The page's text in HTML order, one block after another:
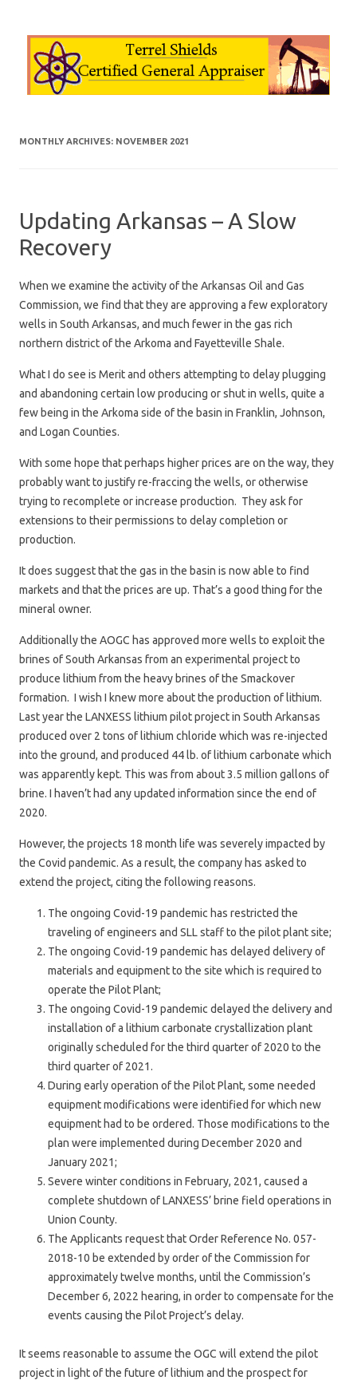
MONTHLY ARCHIVES: NOVEMBER 2021
Updating Arkansas – A Slow
Recovery
When we examine the activity of the Arkansas Oil and Gas
Commission, we find that they are approving a few exploratory
wells in South Arkansas, and much fewer in the gas rich
northern district of the Arkoma and Fayetteville Shale.
What I do see is Merit and others attempting to delay plugging
and abandoning certain low producing or shut in wells, quite a
few being in the Arkoma side of the basin in Franklin, Johnson,
and Logan Counties.
With some hope that perhaps higher prices are on the way, they
probably want to justify re-fraccing the wells, or otherwise
trying to recomplete or increase production. They ask for
extensions to their permissions to delay completion or
production.
It does suggest that the gas in the basin is now able to find
markets and that the prices are up. That’s a good thing for the
mineral owner.
Additionally the AOGC has approved more wells to exploit the
brines of South Arkansas from an experimental project to
produce lithium from the heavy brines of the Smackover
formation. I wish I knew more about the production of lithium.
Last year the LANXESS lithium pilot project in South Arkansas
produced over 2 tons of lithium chloride which was re-injected
into the ground, and produced 44 lb. of lithium carbonate which
was apparently kept. This was from about 3.5 million gallons of
brine. I haven’t had any updated information since the end of
2020.
However, the projects 18 month life was severely impacted by
the Covid pandemic. As a result, the company has asked to
extend the project, citing the following reasons.
The ongoing Covid-19 pandemic has restricted the
traveling of engineers and SLL staff to the pilot plant site;
The ongoing Covid-19 pandemic has delayed delivery of
materials and equipment to the site which is required to
operate the Pilot Plant;
The ongoing Covid-19 pandemic delayed the delivery and
installation of a lithium carbonate crystallization plant
originally scheduled for the third quarter of 2020 to the
third quarter of 2021.
During early operation of the Pilot Plant, some needed
equipment modifications were identified for which new
equipment had to be ordered. Those modifications to the
plan were implemented during December 2020 and
January 2021;
Severe winter conditions in February, 2021, caused a
complete shutdown of LANXESS’ brine field operations in
Union County.
The Applicants request that Order Reference No. 057-
2018-10 be extended by order of the Commission for
approximately twelve months, until the Commission’s
December 6, 2022 hearing, in order to compensate for the
events causing the Pilot Project’s delay.
It seems reasonable to assume the OGC will extend the pilot
project in light of the future of lithium and the prospect for